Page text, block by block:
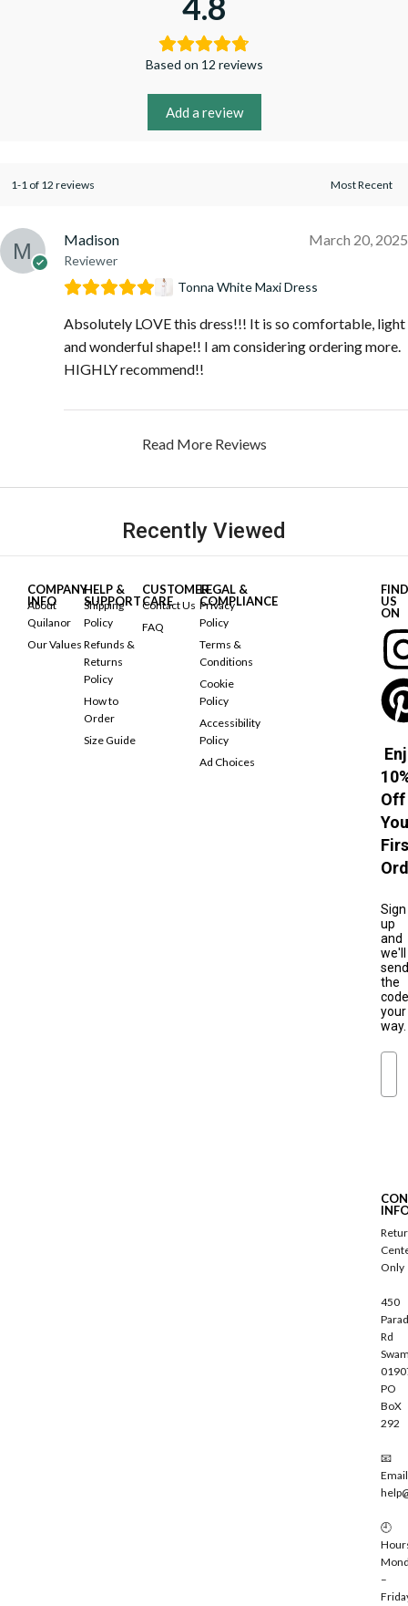
Based on 12 reviews
Add a review
1-1 of 12 reviews
Madison
Reviewer
March 20, 2025
Tonna White Maxi Dress
Absolutely LOVE this dress!!! It is so comfortable, light
and wonderful shape!! I am considering ordering more.
HIGHLY recommend!!
Read More Reviews
Recently Viewed
COMPANY
INFO
About
Quilanor
Our Values
HELP &
SUPPORT
Shipping
Policy
Refunds &
Returns
Policy
How to
Order
Size Guide
CUSTOMER
CARE
Contact Us
FAQ
LEGAL &
COMPLIANCE
Privacy
Policy
Terms &
Conditions
Cookie
Policy
Accessibility
Policy
Ad Choices
FIND
US
ON
Off
Sign
up
and
we'll
send
the
code
your
way.
r
b
e
Only
450
Rd
PO
BoX
292
📧
🕘
–